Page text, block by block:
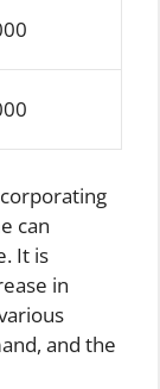
can
It is
in
and the